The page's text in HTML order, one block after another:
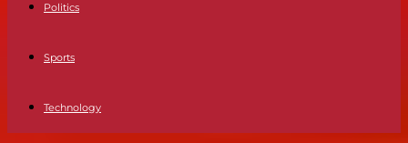
Politics
Sports
Technology